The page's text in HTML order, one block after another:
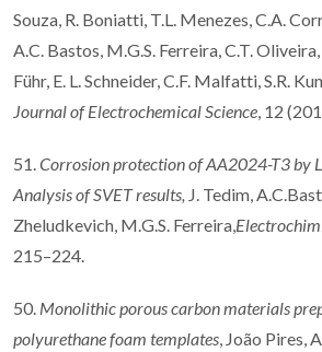
Souza, R. Boniatti, T.L. Menezes, C.A.
A.C. Bastos, M.G.S. Ferreira, C.T.
Führ, E. L. Schneider, C.F. Malfatti, S.R.
Journal of Electrochemical Science , 12
51. Corrosion protection of AA2024-T3 by
Analysis of SVET results, J. Tedim,
Zheludkevich, M.G.S. Ferreira,
215–224.
50. Monolithic porous carbon materials
polyurethane foam templates , João Pires,